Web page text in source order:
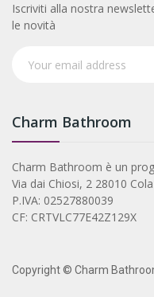
Iscriviti alla nostra
le novità
Charm Bathroom
Charm Bathroom è un
Via dai Chiosi, 2 28010
P.IVA: 02527880039
CF: CRTVLC77E42Z129X
Copyright © Charm